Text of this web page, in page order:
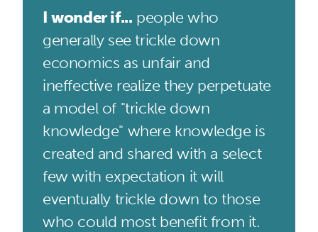
I wonder if... people who
generally see trickle down
economics as unfair and
ineffective realize they perpetuate
a model of "trickle down
knowledge" where knowledge is
created and shared with a select
few with expectation it will
eventually trickle down to those
who could most benefit from it.